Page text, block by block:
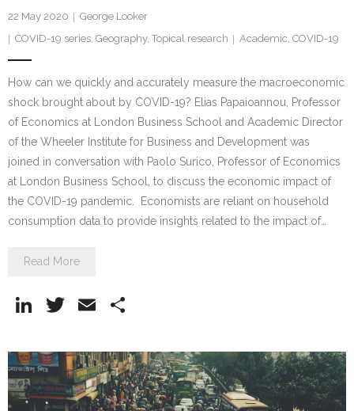
22 May 2020
George Looker
COVID-19 series, Geography, Topical research Academic, COVID-19
How can we quickly and accurately measure the macroeconomic
shock brought about by COVID-19? Elias Papaioannou, Professor
of Economics at London Business School and Academic Director
of the Wheeler Institute for Business and Development was
joined in conversation with Paolo Surico, Professor of Economics
at London Business School, to discuss the economic impact of
the COVID-19 pandemic. Economists are reliant on household
consumption data to provide insights related to the impact of…
Read More
Li
k
e
T
itt
er
E
ai
l
ar
e